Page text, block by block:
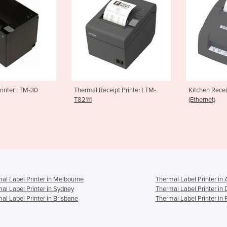
Receipt Printer | TM-
Kitchen Receipt Printer
Label Printer in Melbourne
Thermal Label Printer in
Label Printer in Sydney
Thermal Label Printer in
Label Printer in Brisbane
Thermal Label Printer in